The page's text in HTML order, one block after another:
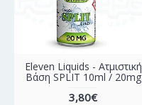
Eleven Liquids - Ατμιστική
Βάση SPLIT 10ml / 20mg
3,80€